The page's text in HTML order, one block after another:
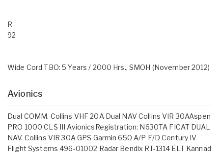
R
92
Wide Cord TBO: 5 Years / 2000 Hrs., SMOH (November 2012)
Avionics
Dual COMM. Collins VHF 20A Dual NAV Collins VIR 30AAspen
PRO 1000 CLS III AvionicsRegistration: N630TA FICAT DUAL
NAV. Collins VIR 30A GPS Garmin 650 A/P F/D Century IV
Flight Systems 496-01002 Radar Bendix RT-1314 ELT Kannad